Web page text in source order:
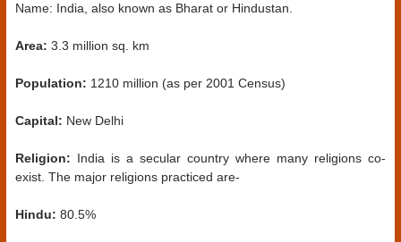
Name: India, also known as Bharat or Hindustan.
Area: 3.3 million sq. km
Population: 1210 million (as per 2001 Census)
Capital: New Delhi
Religion: India is a secular country where many religions co-
exist. The major religions practiced are-
Hindu: 80.5%